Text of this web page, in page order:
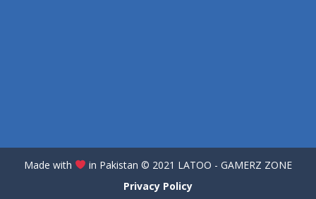
Made with in Pakistan ©️ 2021 LATOO - GAMERZ ZONE
Privacy Policy